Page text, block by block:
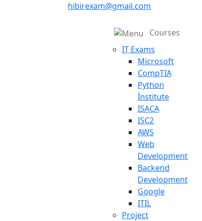
hibirexam@gmail.com
Courses
IT Exams
Microsoft
CompTIA
Python
İnstitute
ISACA
ISC2
AWS
Web
Development
Backend
Development
Google
ITIL
Project